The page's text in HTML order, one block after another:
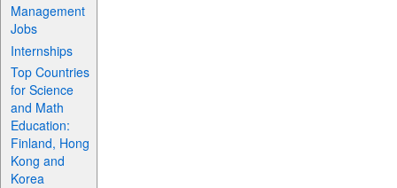
Management
Jobs
Internships
Top Countries
for Science
and Math
Education:
Finland, Hong
Kong and
Korea